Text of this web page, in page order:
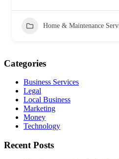
Home & Maintenance
Categories
Business Services
Legal
Local Business
Marketing
Money
Technology
Recent Posts